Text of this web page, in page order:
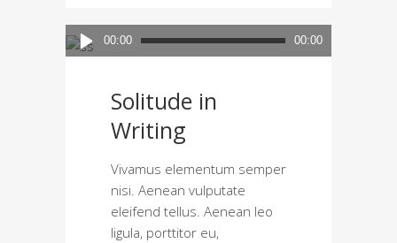
Reproductor
de
00:00 00:00
Solitude in
Writing
Vivamus elementum semper
nisi. Aenean vulputate
eleifend tellus. Aenean leo
ligula, porttitor eu,